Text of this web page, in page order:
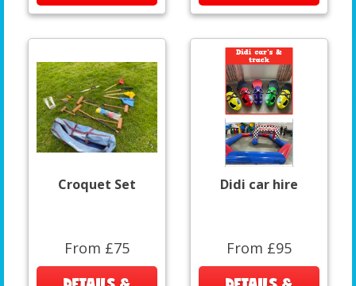
Croquet Set
From £75
Didi car hire
From £95